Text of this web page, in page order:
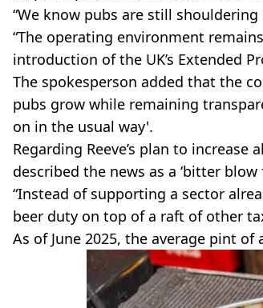
“We know pubs are still
“The operating environment
introduction of the UK’s Extended
The spokesperson added that the
pubs grow while remaining
on in the usual way'.
Regarding Reeve’s plan to
described the news as a ‘bitter
“Instead of supporting a sector
beer duty on top of a raft of other
As of June 2025, the average pint